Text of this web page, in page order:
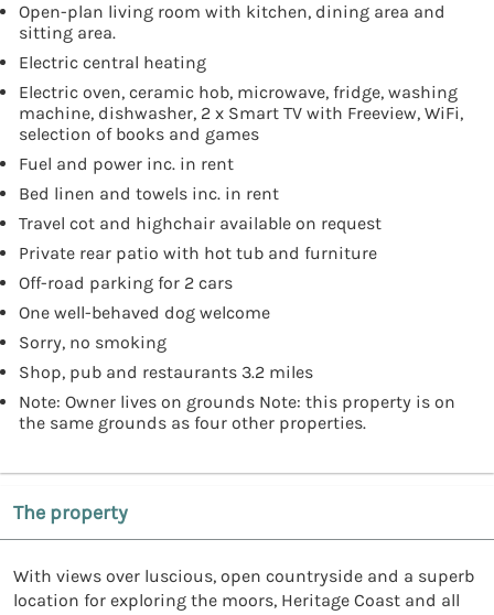
Open-plan living room with kitchen, dining area and
sitting area.
Electric central heating
Electric oven, ceramic hob, microwave, fridge, washing
machine, dishwasher, 2 x Smart TV with Freeview, WiFi,
selection of books and games
Fuel and power inc. in rent
Bed linen and towels inc. in rent
Travel cot and highchair available on request
Private rear patio with hot tub and furniture
Off-road parking for 2 cars
One well-behaved dog welcome
Sorry, no smoking
Shop, pub and restaurants 3.2 miles
Note: Owner lives on grounds Note: this property is on
the same grounds as four other properties.
The property
With views over luscious, open countryside and a superb
location for exploring the moors, Heritage Coast and all